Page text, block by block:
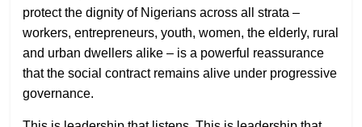
protect the dignity of Nigerians across all strata –
workers, entrepreneurs, youth, women, the elderly, rural
and urban dwellers alike – is a powerful reassurance
that the social contract remains alive under progressive
governance.